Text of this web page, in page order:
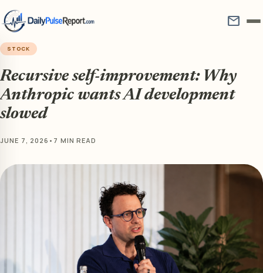
mail
STOCK
Recursive self-improvement: Why
Anthropic wants AI development
slowed
JUNE 7, 2026 • 7 MIN READ